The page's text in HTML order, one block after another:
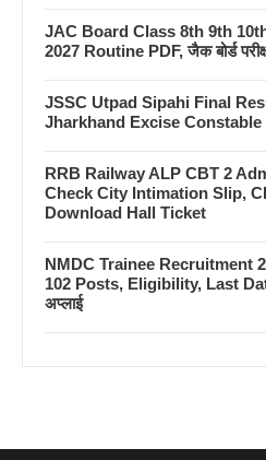
JAC Board Class 8th 9th
2027 Routine PDF, जैक बोर्ड
JSSC Utpad Sipahi Final
Jharkhand Excise
RRB Railway ALP CBT 2
Check City Intimation Slip,
Download Hall Ticket
NMDC Trainee Recruitment
102 Posts, Eligibility, Last
अप्लाई